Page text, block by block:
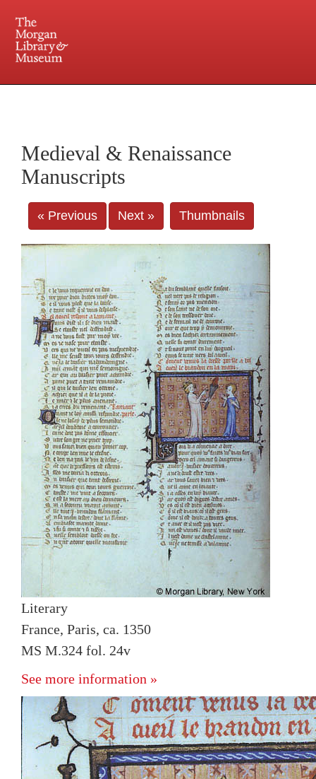
Central and Penn Station
Medieval & Renaissance
Manuscripts
« Previous Next » Thumbnails
Literary
France, Paris, ca. 1350
MS M.324 fol. 24v
See more information »